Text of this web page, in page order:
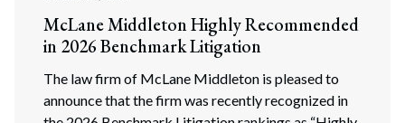
McLane Middleton Highly Recommended
in 2026 Benchmark Litigation
The law firm of McLane Middleton is pleased to
announce that the firm was recently recognized in